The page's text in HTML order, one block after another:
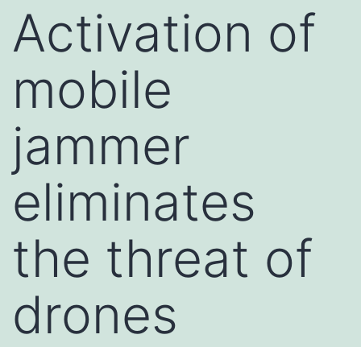
Activation of
mobile
jammer
eliminates
the threat of
drones